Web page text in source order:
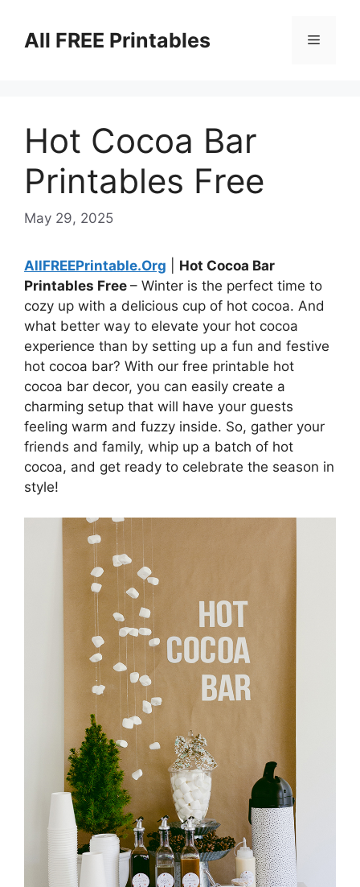
contentAll FREE Printables Menu
Hot Cocoa Bar
Printables Free
May 29, 2025
AllFREEPrintable.Org
Hot Cocoa Bar
Printables Free – Winter is the perfect time to
cozy up with a delicious cup of hot cocoa. And
what better way to elevate your hot cocoa
experience than by setting up a fun and festive
hot cocoa bar? With our free printable hot
cocoa bar decor, you can easily create a
charming setup that will have your guests
feeling warm and fuzzy inside. So, gather your
friends and family, whip up a batch of hot
cocoa, and get ready to celebrate the season in
style!